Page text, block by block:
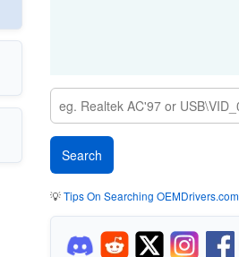
💡Tips On Searching OEMDrivers.com